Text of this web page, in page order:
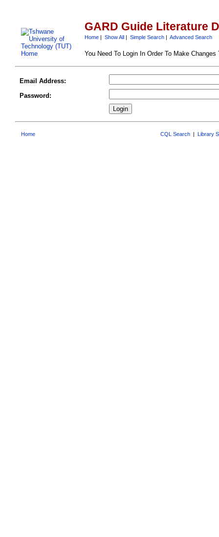
GARD Guide Literature
Home| Show All| Simple Search| Advanced Search
You Need To Login In Order To Make Changes
Email Address:
Password:
Home CQL Search | Library